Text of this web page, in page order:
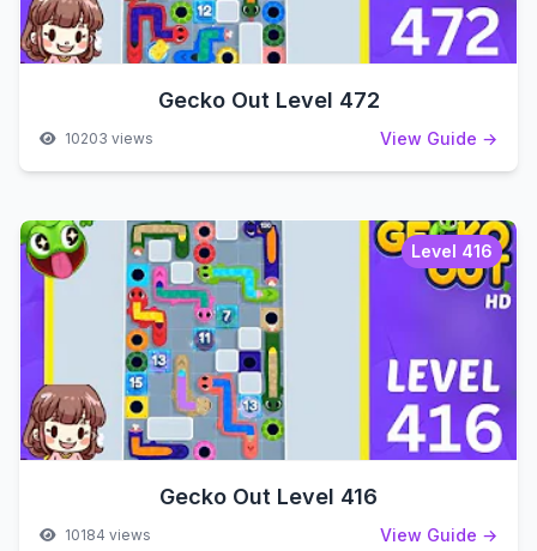
Gecko Out Level 472
10203 views View Guide →
Level 416
Gecko Out Level 416
10184 views View Guide →